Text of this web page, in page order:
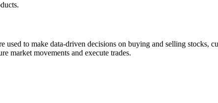
to make data-driven decisions on buying and selling stocks,
market movements and execute trades.